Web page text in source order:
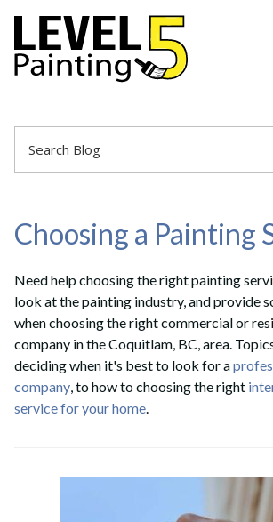
Choosing a Painting
Need help choosing the right painting
look at the painting industry, and provide
when choosing the right commercial or
company in the Coquitlam, BC, area.
deciding when it's best to look for a
company, to how to choosing the right
service for your home.